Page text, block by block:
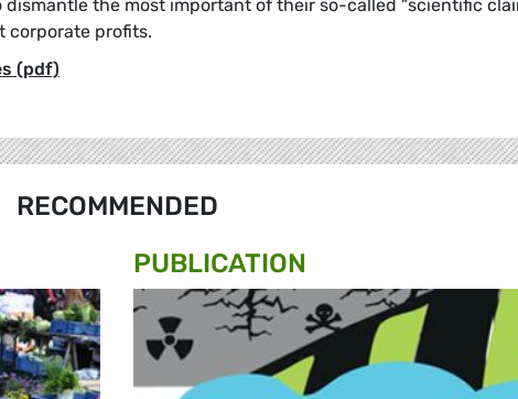
dismantle the most important of their so-called "scientific
corporate profits.
(pdf)
RECOMMENDED
PUBLICATION